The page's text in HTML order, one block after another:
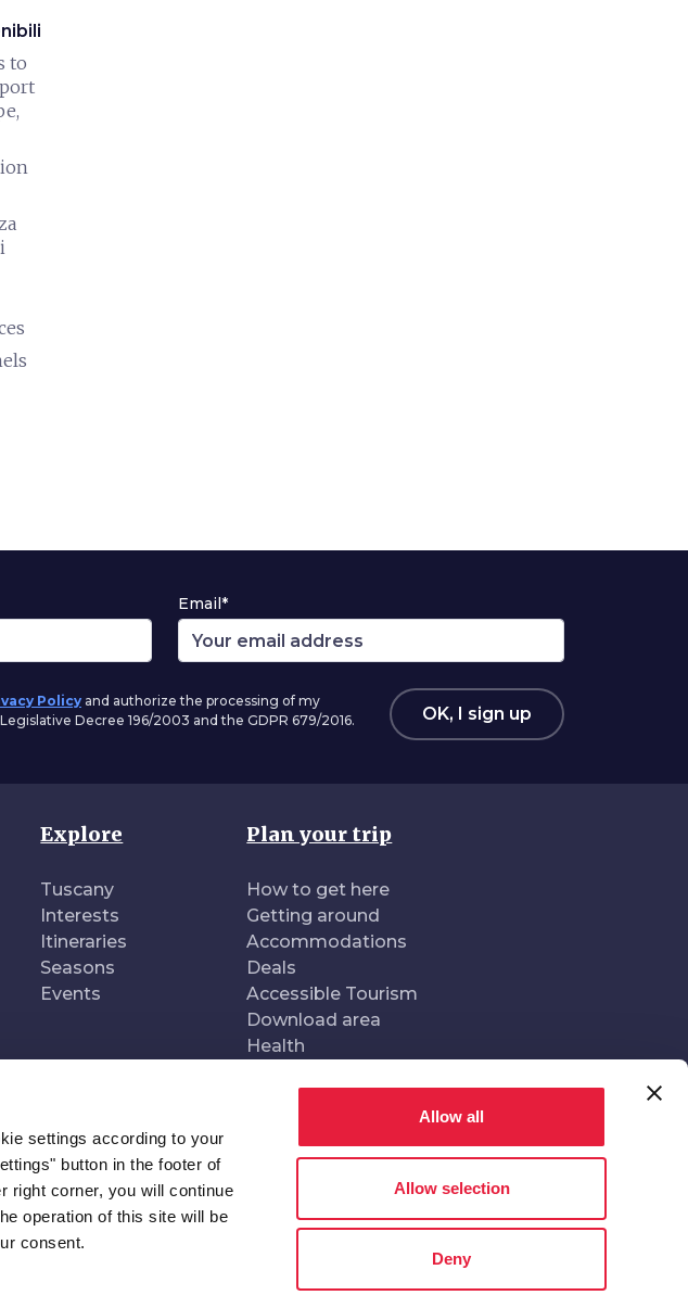
settings according to your
button in the footer of
right corner, you will continue
operation of this site will be
consent.
Allow all
Allow selection
Deny
to
Email*
Policy and authorize the processing of my
Decree 196/2003 and the GDPR 679/2016.
OK, I sign up
Explore
Tuscany
Interests
Itineraries
Seasons
Events
Plan your trip
How to get here
Getting around
Accommodations
Deals
Accessible Tourism
Download area
Health
Produced and managed by